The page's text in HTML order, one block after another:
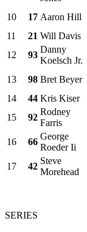
10 17 Aaron Hill
11
21 Will Davis
12
93
Danny
Koelsch Jr.
13 98 Bret Beyer
14
44 Kris Kiser
15
92
Rodney
Farris
16 66
George
Roeder Ii
17 42
Steve
Morehead
SERIES